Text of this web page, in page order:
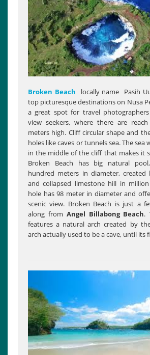
Broken Beach locally name Pasih
top picturesque destinations on Nusa
a great spot for travel
view seekers, where there are
meters high. Cliff circular shape and
holes like caves or tunnels sea. The sea
in the middle of the cliff that makes it
Broken Beach has big natural
hundred meters in diameter, created
and collapsed limestone hill in
hole has 98 meter in diameter and
scenic view. Broken Beach is just a
along from Angel Billabong Beach.
features a natural arch created by
arch actually used to be a cave, until its